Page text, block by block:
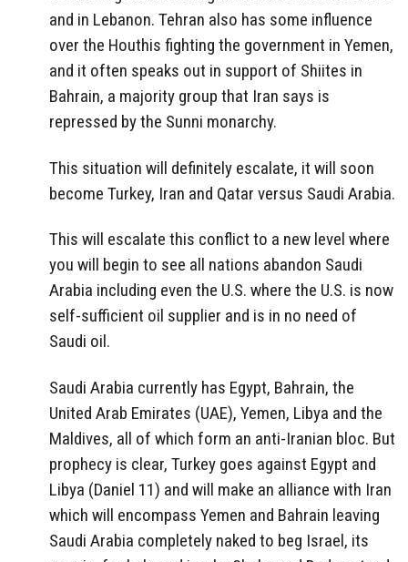
and in Lebanon. Tehran also has some influence
over the Houthis fighting the government in Yemen,
and it often speaks out in support of Shiites in
Bahrain, a majority group that Iran says is
repressed by the Sunni monarchy.
This situation will definitely escalate, it will soon
become Turkey, Iran and Qatar versus Saudi Arabia.
This will escalate this conflict to a new level where
you will begin to see all nations abandon Saudi
Arabia including even the U.S. where the U.S. is now
self-sufficient oil supplier and is in no need of
Saudi oil.
Saudi Arabia currently has Egypt, Bahrain, the
United Arab Emirates (UAE), Yemen, Libya and the
Maldives, all of which form an anti-Iranian bloc. But
prophecy is clear, Turkey goes against Egypt and
Libya (Daniel 11) and will make an alliance with Iran
which will encompass Yemen and Bahrain leaving
Saudi Arabia completely naked to beg Israel, its